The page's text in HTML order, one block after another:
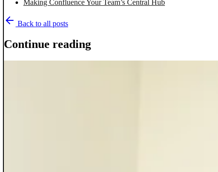
Making Confluence Your Team’s Central Hub
Back to all posts
Continue reading